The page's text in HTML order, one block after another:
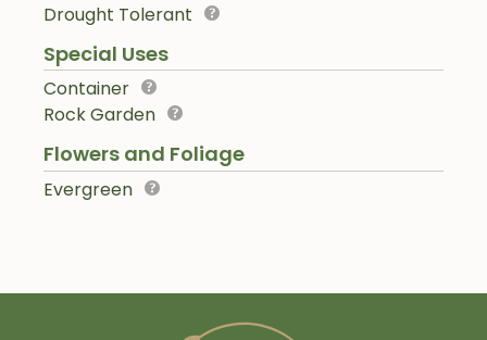
Drought Tolerant
Special Uses
Container
Rock Garden
Flowers and Foliage
Evergreen